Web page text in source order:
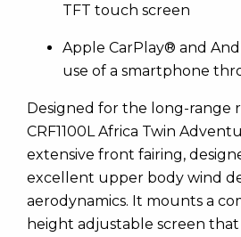
TFT touch screen
Apple CarPlay® and
use of a smartphone
Designed for the long-range
CRF1100L Africa Twin
extensive front fairing,
excellent upper body wind
aerodynamics. It mounts a
height adjustable screen that